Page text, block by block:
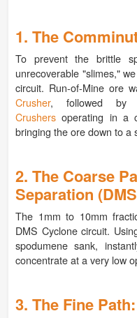
1. The
To prevent the brittle
unrecoverable "slimes,"
circuit. Run-of-Mine ore
Crusher, followed by
Crushers operating in a
bringing the ore down to a
2. The Coarse
Separation
The 1mm to 10mm
DMS Cyclone circuit.
spodumene sank,
concentrate at a very low
3. The Fine